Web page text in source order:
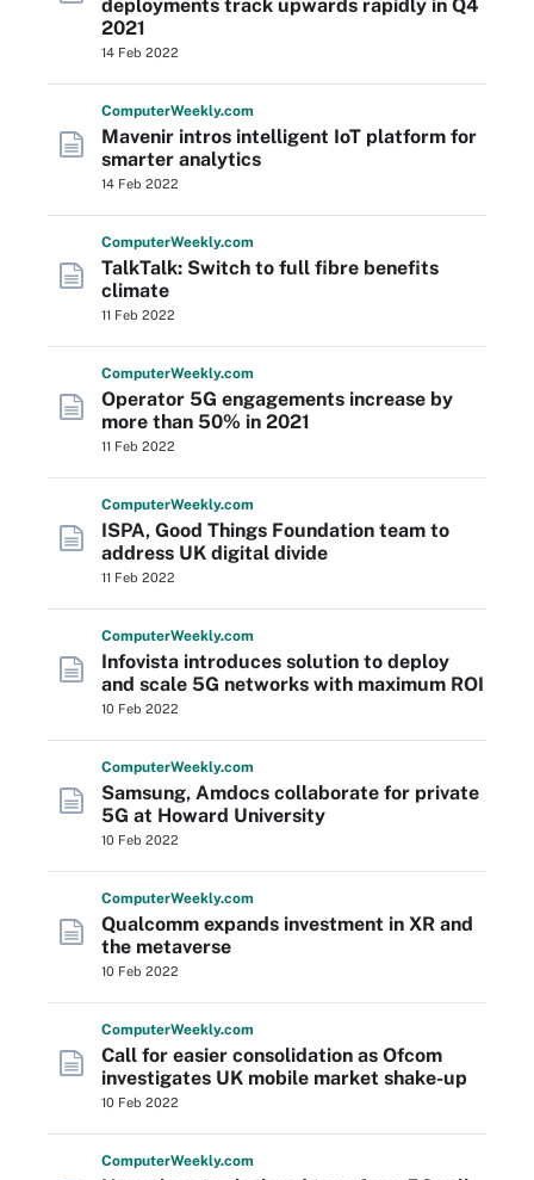
deployments track upwards rapidly in Q4
2021
14 Feb 2022
ComputerWeekly.com
Mavenir intros intelligent IoT platform for
smarter analytics
14 Feb 2022
ComputerWeekly.com
TalkTalk: Switch to full fibre benefits
climate
11 Feb 2022
ComputerWeekly.com
Operator 5G engagements increase by
more than 50% in 2021
11 Feb 2022
ComputerWeekly.com
ISPA, Good Things Foundation team to
address UK digital divide
11 Feb 2022
ComputerWeekly.com
Infovista introduces solution to deploy
and scale 5G networks with maximum ROI
10 Feb 2022
ComputerWeekly.com
Samsung, Amdocs collaborate for private
5G at Howard University
10 Feb 2022
ComputerWeekly.com
Qualcomm expands investment in XR and
the metaverse
10 Feb 2022
ComputerWeekly.com
Call for easier consolidation as Ofcom
investigates UK mobile market shake-up
10 Feb 2022
ComputerWeekly.com